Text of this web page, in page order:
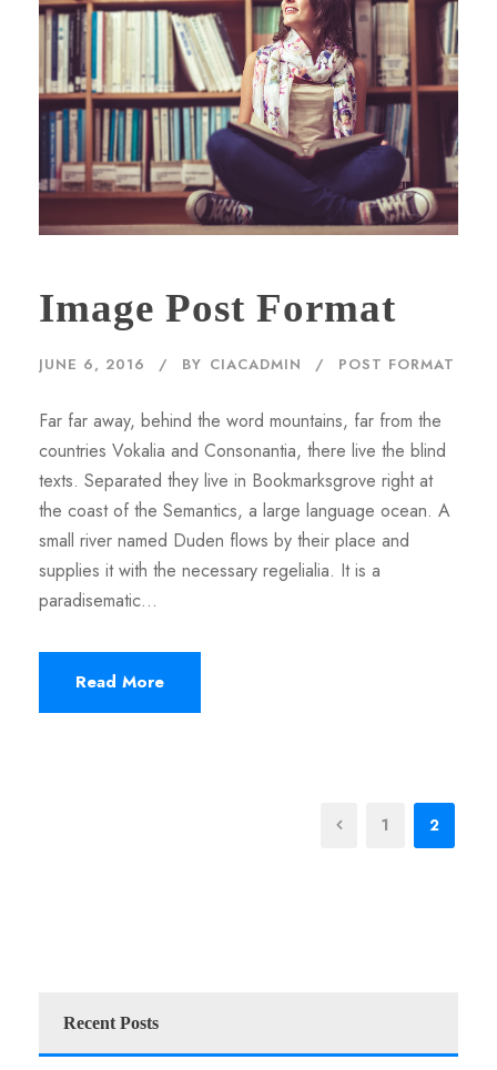
Image Post Format
JUNE 6, 2016 BY CIACADMIN POST FORMAT
Far far away, behind the word mountains, far from the
countries Vokalia and Consonantia, there live the blind
texts. Separated they live in Bookmarksgrove right at
the coast of the Semantics, a large language ocean. A
small river named Duden flows by their place and
supplies it with the necessary regelialia. It is a
paradisematic...
Read More
1 2
Recent Posts